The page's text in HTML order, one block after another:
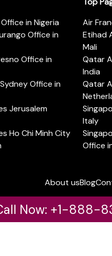
in Nigeria
Office in
Office in
Office in
Jerusalem
Ho Chi Minh City
Air
Etihad
Mali
Qatar
India
Qatar
Italy
Office
About usBlog
Now: +1-888-